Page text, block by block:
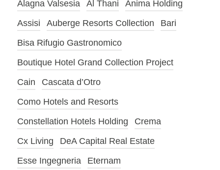
Alagna Valsesia Al Thani
Anima Holding
Assisi
Auberge Resorts Collection
Bari
Bisa Rifugio Gastronomico
Boutique Hotel Grand Collection Project
Cain
Cascata d’Otro
Como Hotels and Resorts
Constellation Hotels Holding
Crema
Cx Living
DeA Capital Real Estate
Esse Ingegneria
Eternam